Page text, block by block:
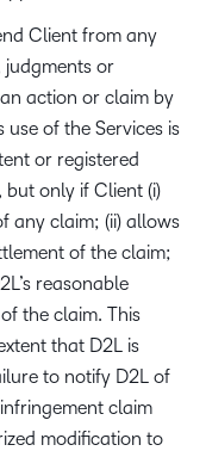
Client from any
judgments or
action or claim by
of the Services is
or registered
only if Client (i)
any claim; (ii) allows
of the claim;
reasonable
the claim. This
that D2L is
to notify D2L of
claim
modification to